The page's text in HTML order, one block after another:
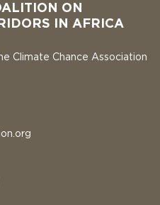
ON
IN AFRICA
Climate Chance Association